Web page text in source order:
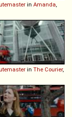
in Amanda
in The Courier,